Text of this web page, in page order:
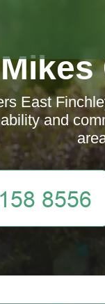
Mikes
East
and